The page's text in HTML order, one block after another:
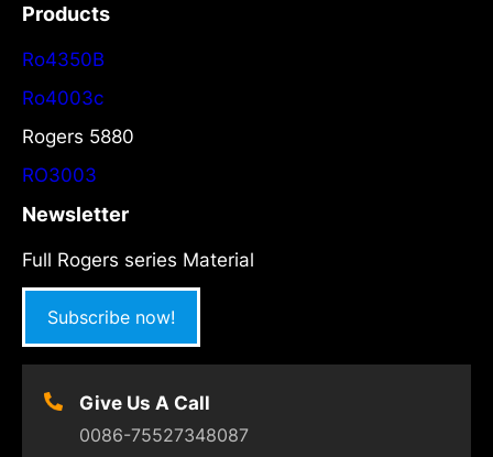
Products
Ro4350B
Ro4003c
Rogers 5880
RO3003
Newsletter
Full Rogers series Material
Subscribe now!
Give Us A Call
0086-75527348087